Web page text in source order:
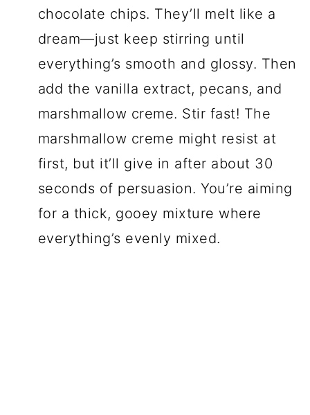
chocolate chips. They’ll melt like a
dream—just keep stirring until
everything’s smooth and glossy. Then
add the vanilla extract, pecans, and
marshmallow creme. Stir fast! The
marshmallow creme might resist at
first, but it’ll give in after about 30
seconds of persuasion. You’re aiming
for a thick, gooey mixture where
everything’s evenly mixed.